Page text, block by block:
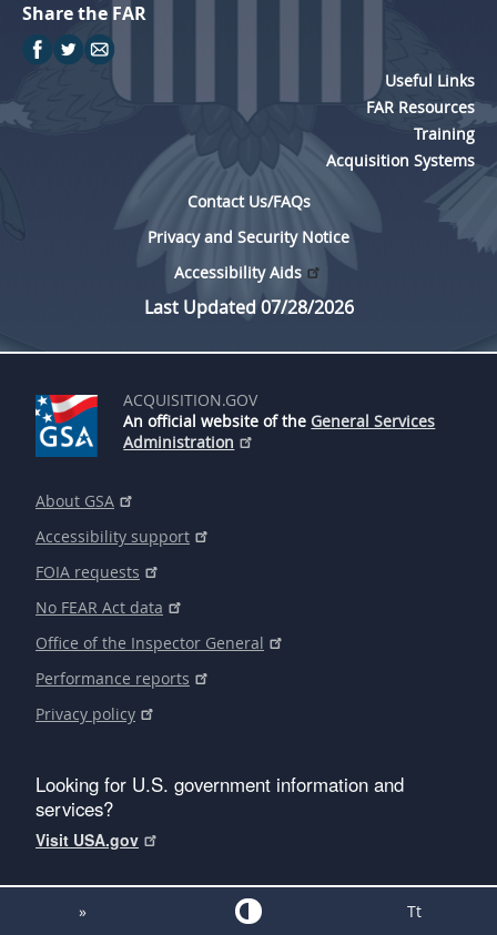
Share the FAR
Useful Links
FAR Resources
Training
Acquisition Systems
Contact Us/FAQs
Privacy and Security Notice
Accessibility Aids
Last Updated 07/28/2026
ACQUISITION.GOV
An official website of the General Services
Administration
About GSA
Accessibility support
FOIA requests
No FEAR Act data
Office of the Inspector General
Performance reports
Privacy policy
Looking for U.S. government information and
services?
Visit USA.gov
» Tt